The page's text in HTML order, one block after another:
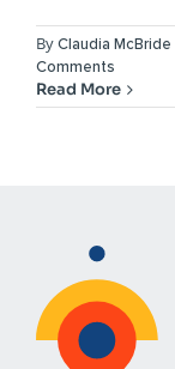
ByClaudia McBride
Comments
Read More